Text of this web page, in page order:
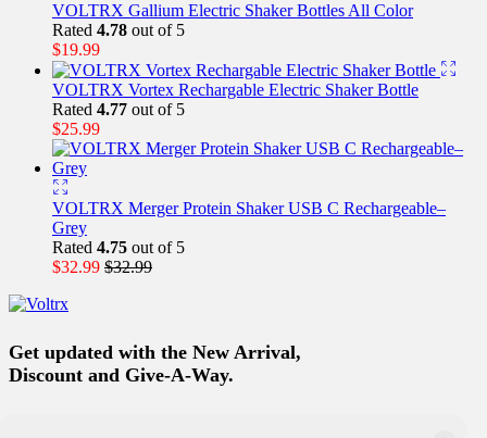
VOLTRX Gallium Electric Shaker Bottles All Color
Rated 4.78 out of 5
$19.99
VOLTRX Vortex Rechargable Electric Shaker Bottle
Rated 4.77 out of 5
$25.99
VOLTRX Merger Protein Shaker USB C Rechargeable–
Grey
Rated 4.75 out of 5
$32.99 $32.99
Get updated with the New Arrival,
Discount and Give-A-Way.